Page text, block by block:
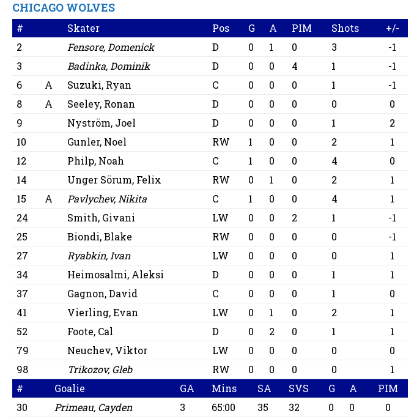
CHICAGO WOLVES
# Skater Pos G A PIM Shots
+/-
2
Fensore, Domenick D 0 1 0 3
-1
3
Badinka, Dominik D 0 0 4 1
-1
6
A Suzuki, Ryan C 0 0 0 1
-1
8
A Seeley, Ronan D 0 0 0 0
0
9
Nyström, Joel D 0 0 0 1
2
10
Gunler, Noel RW 1 0 0 2
1
12
Philp, Noah C 1 0 0 4
0
14
Unger Sörum, Felix RW 0 1 0 2
1
15
A Pavlychev, Nikita C 1 0 0 4
1
24
Smith, Givani LW 0 0 2 1
-1
25
Biondi, Blake RW 0 0 0 0
-1
27
Ryabkin, Ivan LW 0 0 0 0
1
34
Heimosalmi, Aleksi D 0 0 0 1
1
37
Gagnon, David C 0 0 0 1
0
41
Vierling, Evan LW 0 1 0 2
1
52
Foote, Cal D 0 2 0 1
1
79
Neuchev, Viktor LW 0 0 0 0
0
98
Trikozov, Gleb RW 0 0 0 0
1
#
Goalie GA Mins SA SVS G A
PIM
30
Primeau, Cayden 3 65:00 35 32 0 0
0